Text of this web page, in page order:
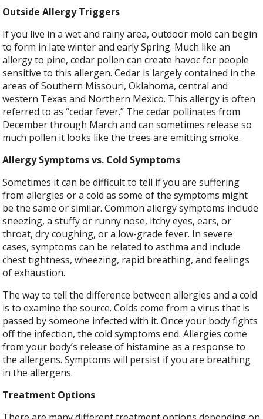
Outside Allergy Triggers
If you live in a wet and rainy area, outdoor mold can begin
to form in late winter and early Spring. Much like an
allergy to pine, cedar pollen can create havoc for people
sensitive to this allergen. Cedar is largely contained in the
areas of Southern Missouri, Oklahoma, central and
western Texas and Northern Mexico. This allergy is often
referred to as “cedar fever.” The cedar pollinates from
December through March and can sometimes release so
much pollen it looks like the trees are emitting smoke.
Allergy Symptoms vs. Cold Symptoms
Sometimes it can be difficult to tell if you are suffering
from allergies or a cold as some of the symptoms might
be the same or similar. Common allergy symptoms include
sneezing, a stuffy or runny nose, itchy eyes, ears, or
throat, dry coughing, or a low-grade fever. In severe
cases, symptoms can be related to asthma and include
chest tightness, wheezing, rapid breathing, and feelings
of exhaustion.
The way to tell the difference between allergies and a cold
is to examine the source. Colds come from a virus that is
passed by someone infected with it. Once your body fights
off the infection, the cold symptoms end. Allergies come
from your body’s release of histamine as a response to
the allergens. Symptoms will persist if you are breathing
in the allergens.
Treatment Options